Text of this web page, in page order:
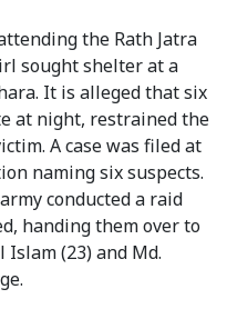
the Rath Jatra
sought shelter at a
It is alleged that six
at night, restrained the
A case was filed at
naming six suspects.
conducted a raid
handing them over to
Islam (23) and Md.